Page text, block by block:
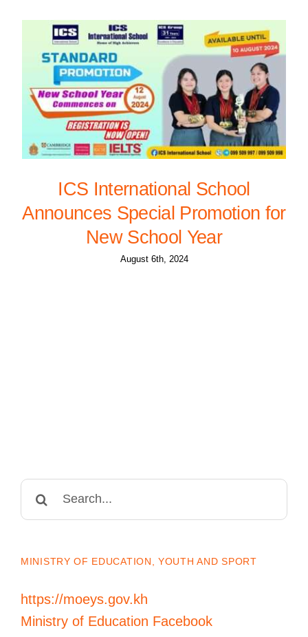
ICS International School
Announces Special Promotion for
New School Year
August 6th, 2024
Search
MINISTRY OF EDUCATION, YOUTH AND SPORT
https://moeys.gov.kh
Ministry of Education Facebook